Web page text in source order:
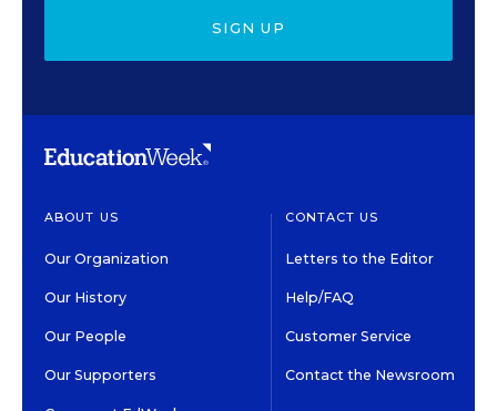
SIGN UP
ABOUT US
Our Organization
Our History
Our People
Our Supporters
CONTACT US
Letters to the Editor
Help/FAQ
Customer Service
Contact the Newsroom